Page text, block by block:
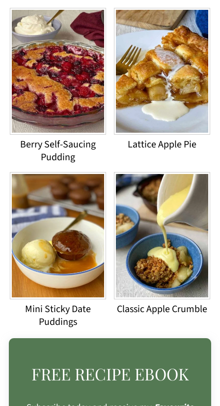
Berry Self-Saucing
Pudding
Lattice Apple Pie
Mini Sticky Date
Puddings
Classic Apple Crumble
FREE RECIPE EBOOK